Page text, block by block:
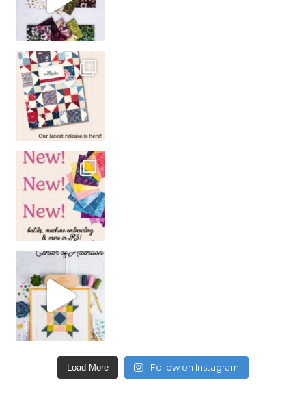
Load More Follow on Instagram